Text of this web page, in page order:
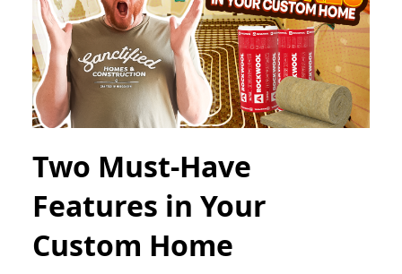
Two Must-Have
Features in Your
Custom Home